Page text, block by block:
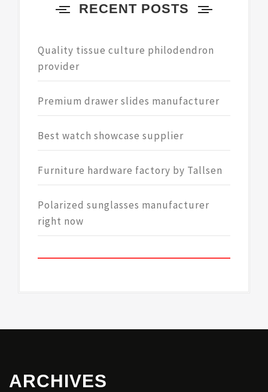
RECENT POSTS
Quality tissue culture philodendron
provider
Premium drawer slides manufacturer
Best watch showcase supplier
Furniture hardware factory by Tallsen
Polarized sunglasses manufacturer
right now
ARCHIVES